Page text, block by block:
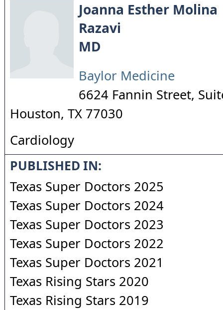
Joanna Esther Molina
Razavi
MD
Baylor Medicine
6624 Fannin Street,
Houston, TX 77030
Cardiology
PUBLISHED IN:
Texas Super Doctors 2025
Texas Super Doctors 2024
Texas Super Doctors 2023
Texas Super Doctors 2022
Texas Super Doctors 2021
Texas Rising Stars 2020
Texas Rising Stars 2019